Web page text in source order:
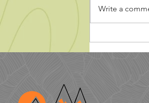
5 Tips
Kids
Write a